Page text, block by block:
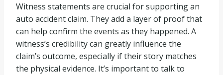
Witness statements are crucial for supporting an
auto accident claim. They add a layer of proof that
can help confirm the events as they happened. A
witness’s credibility can greatly influence the
claim’s outcome, especially if their story matches
the physical evidence. It’s important to talk to